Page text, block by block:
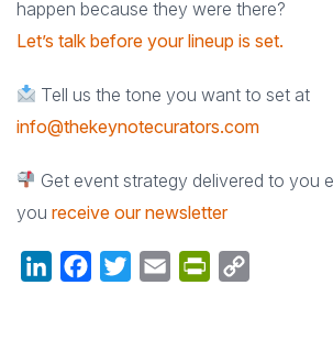
happen because they were there?
Let’s talk before your lineup is set.
Tell us the tone you want to set at
info@thekeynotecurators.com
Get event strategy delivered to you
you receive our newsletter
LinkedInFacebookTwitterEmail PrintFriendly